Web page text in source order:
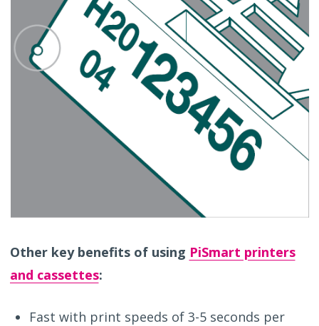
Other key benefits of using PiSmart printers
and cassettes:
Fast with print speeds of 3-5 seconds per